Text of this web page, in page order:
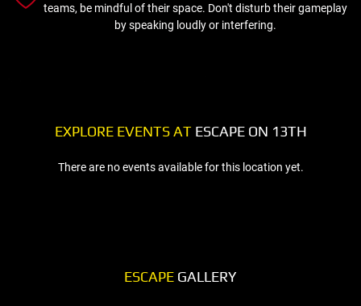
teams, be mindful of their space. Don't disturb their gameplay
by speaking loudly or interfering.
EXPLORE EVENTS ATESCAPE ON 13TH
There are no events available for this location yet.
ESCAPE GALLERY